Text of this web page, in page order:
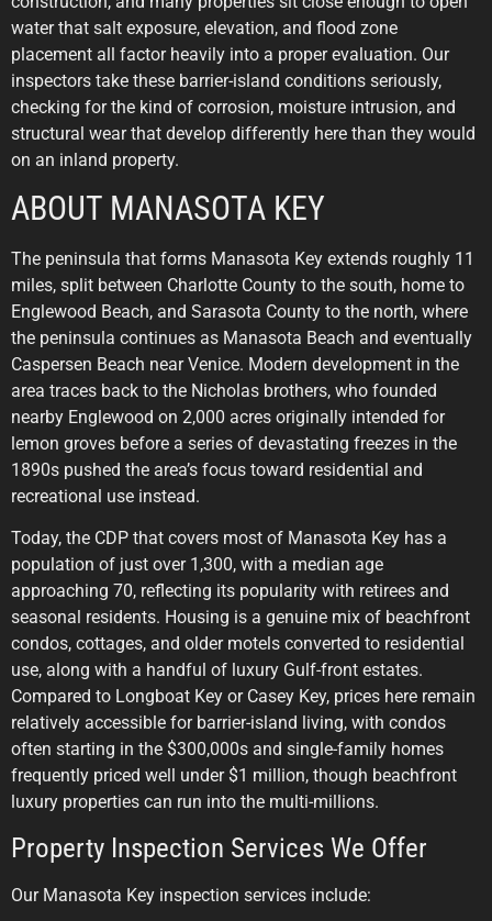
water that salt exposure, elevation, and flood zone
placement all factor heavily into a proper evaluation. Our
inspectors take these barrier-island conditions seriously,
checking for the kind of corrosion, moisture intrusion, and
structural wear that develop differently here than they would
on an inland property.
ABOUT MANASOTA KEY
The peninsula that forms Manasota Key extends roughly 11
miles, split between Charlotte County to the south, home to
Englewood Beach, and Sarasota County to the north, where
the peninsula continues as Manasota Beach and eventually
Caspersen Beach near Venice. Modern development in the
area traces back to the Nicholas brothers, who founded
nearby Englewood on 2,000 acres originally intended for
lemon groves before a series of devastating freezes in the
1890s pushed the area’s focus toward residential and
recreational use instead.
Today, the CDP that covers most of Manasota Key has a
population of just over 1,300, with a median age
approaching 70, reflecting its popularity with retirees and
seasonal residents. Housing is a genuine mix of beachfront
condos, cottages, and older motels converted to residential
use, along with a handful of luxury Gulf-front estates.
Compared to Longboat Key or Casey Key, prices here remain
relatively accessible for barrier-island living, with condos
often starting in the $300,000s and single-family homes
frequently priced well under $1 million, though beachfront
luxury properties can run into the multi-millions.
Property Inspection Services We Offer
Our Manasota Key inspection services include: